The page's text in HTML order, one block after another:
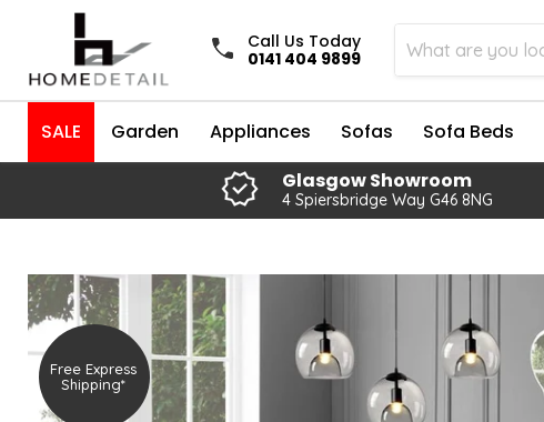
Call Us Today
0141 404 9899
SALE Garden Appliances Sofas Sofa Beds
Glasgow Showroom
4 Spiersbridge Way G46 8NG
Free Express
Shipping*